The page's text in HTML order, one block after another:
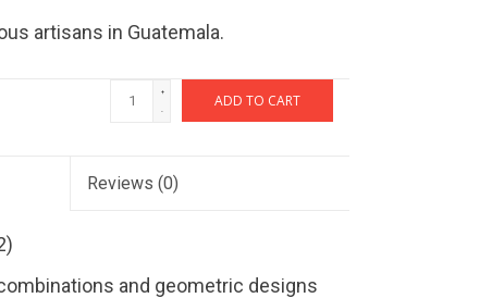
artisans in Guatemala.
+
-
ADD TO CART
Reviews (0)
and geometric designs